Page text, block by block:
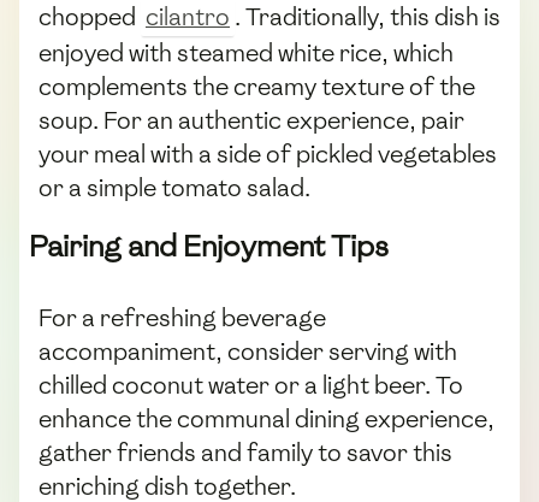
chopped cilantro . Traditionally, this dish is
enjoyed with steamed white rice, which
complements the creamy texture of the
soup. For an authentic experience, pair
your meal with a side of pickled vegetables
or a simple tomato salad.
Pairing and Enjoyment Tips
For a refreshing beverage
accompaniment, consider serving with
chilled coconut water or a light beer. To
enhance the communal dining experience,
gather friends and family to savor this
enriching dish together.